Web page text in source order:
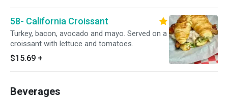
58- California Croissant
Turkey, bacon, avocado and mayo. Served on a
croissant with lettuce and tomatoes.
$15.69 +
Beverages